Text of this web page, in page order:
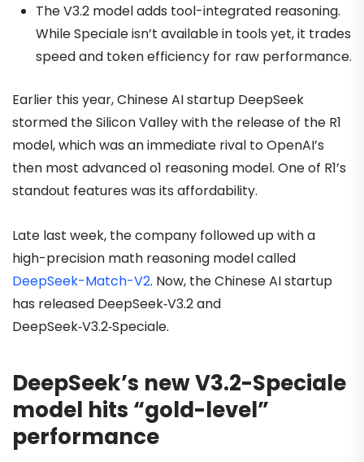
The V3.2 model adds tool-integrated reasoning.
While Speciale isn’t available in tools yet, it trades
speed and token efficiency for raw performance.
Earlier this year, Chinese AI startup DeepSeek
stormed the Silicon Valley with the release of the R1
model, which was an immediate rival to OpenAI’s
then most advanced o1 reasoning model. One of R1’s
standout features was its affordability.
Late last week, the company followed up with a
high-precision math reasoning model called
DeepSeek-Match-V2. Now, the Chinese AI startup
has released DeepSeek‑V3.2 and
DeepSeek‑V3.2‑Speciale.
DeepSeek’s new V3.2-Speciale
model hits “gold-level”
performance